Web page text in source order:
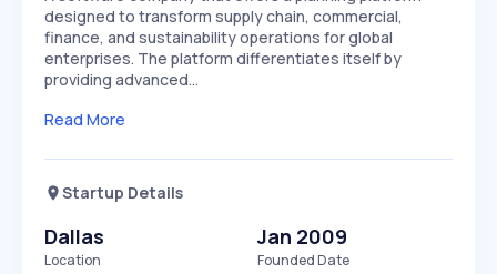
designed to transform supply chain, commercial,
finance, and sustainability operations for global
enterprises. The platform differentiates itself by
providing advanced…
Read More
Startup Details
Dallas
Location
Jan 2009
Founded Date